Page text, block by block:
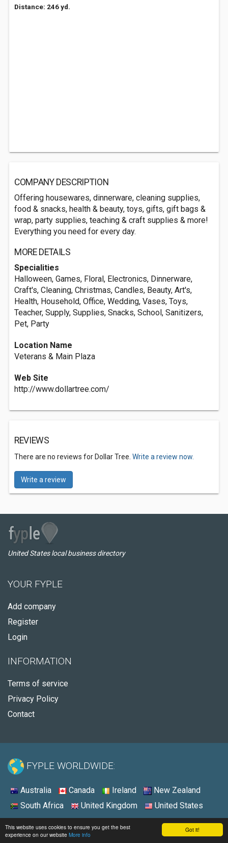
Got it!
This website uses cookies to ensure you get the best
experience on our website More info
Distance: 246 yd.
COMPANY DESCRIPTION
Offering housewares, dinnerware, cleaning supplies,
food & snacks, health & beauty, toys, gifts, gift bags &
wrap, party supplies, teaching & craft supplies & more!
Everything you need for every day.
MORE DETAILS
Specialities
Halloween, Games, Floral, Electronics, Dinnerware,
Craft's, Cleaning, Christmas, Candles, Beauty, Art's,
Health, Household, Office, Wedding, Vases, Toys,
Teacher, Supply, Supplies, Snacks, School, Sanitizers,
Pet, Party
Location Name
Veterans & Main Plaza
Web Site
http://www.dollartree.com/
REVIEWS
There are no reviews for Dollar Tree. Write a review now.
Write a review
United States local business directory
YOUR FYPLE
Add company
Register
Login
INFORMATION
Terms of service
Privacy Policy
Contact
FYPLE WORLDWIDE:
Australia Canada Ireland
New Zealand
South Africa
United Kingdom United States
© 2026 - Fyple United States